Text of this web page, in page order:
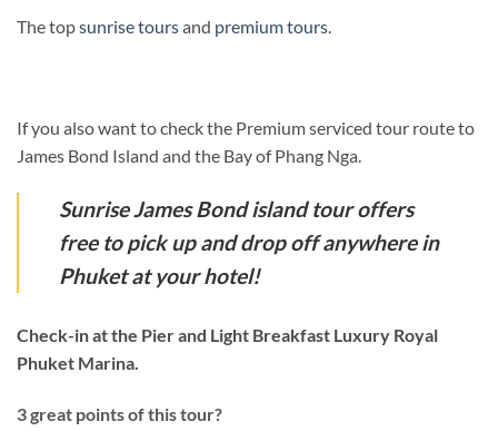
The topsunrise toursand premium tours
If you also want to check the Premium serviced tour route to
James Bond Island and the Bay of Phang Nga.
Sunrise James Bond island tour offers
free to pick up and drop off anywhere in
Phuket at your hotel!
Check-in at the Pier and Light Breakfast Luxury Royal
Phuket Marina.
3 great points of this tour?